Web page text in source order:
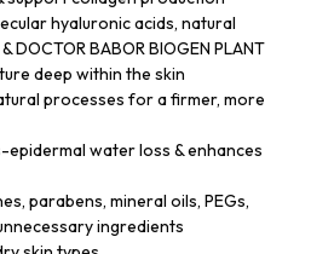
hyaluronic acids, natural
DOCTOR BABOR BIOGEN PLANT
deep within the skin
processes for a firmer, more
water loss & enhances
parabens, mineral oils, PEGs,
ingredients